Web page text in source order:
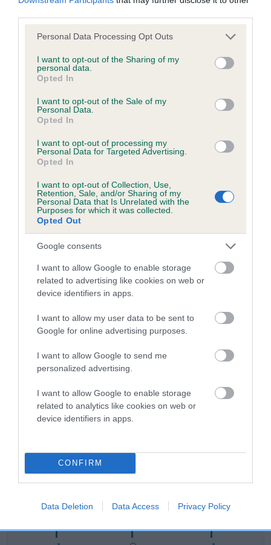
Please note that this website/app uses one or more Google
not limited to your visit or usage behaviour. You may click to
grant or deny consent to Google and its third-party tags to
use your data for below specified purposes in below Google
consent section.
Personal Data Processing Opt Outs
I want to opt-out of the Sharing of my
personal data.
Opted In
I want to opt-out of the Sale of my
Personal Data.
Opted In
I want to opt-out of processing my
Personal Data for Targeted Advertising.
Opted In
I want to opt-out of Collection, Use,
Retention, Sale, and/or Sharing of my
Personal Data that Is Unrelated with the
Purposes for which it was collected.
Opted Out
Google consents
I want to allow Google to enable storage
related to advertising like cookies on web or
device identifiers in apps.
I want to allow my user data to be sent to
Google for online advertising purposes.
I want to allow Google to send me
personalized advertising.
I want to allow Google to enable storage
related to analytics like cookies on web or
device identifiers in apps.
CONFIRM
Data Deletion Data Access Privacy Policy
BVA/KC/ISDS Eye Scheme - No Record Held
Our records indicate this health result is not recorded on
our system to meet The Kennel Club Health Standard.
obtained.
KC/VCS Cavalier King Charles Spaniel Heart Scheme -
No Record Held
Our records indicate this health result is not recorded on
our system to meet The Kennel Club Health Standard.
Please contact the owner to confirm if it has been
Breed Watch
Breed Watch category
Category 2
Pedigree
DAM
SABREFIELD ISABELLA
SIRE DAM